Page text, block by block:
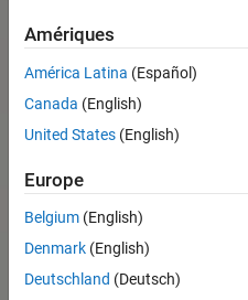
Simulink Real-Time
Speedgoat Hardware Support
for Real-Time Simulation and
Testing from Simulink Real-Time
Speedgoat Real-Time FPGA
Application Support from HDL
Coder
Communication Protocols
Support from Simulink Real-Time
Amériques
América Latina (Español)
Canada (English)
United States (English)
Europe
Belgium (English)
Denmark (English)
Deutschland (Deutsch)